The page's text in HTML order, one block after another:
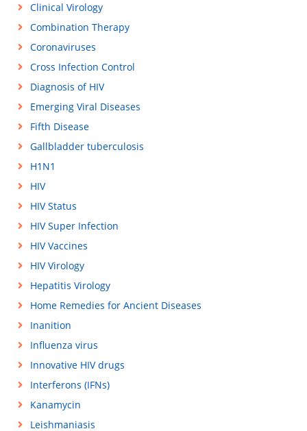
Clinical Virology
Combination Therapy
Coronaviruses
Cross Infection Control
Diagnosis of HIV
Emerging Viral Diseases
Fifth Disease
Gallbladder tuberculosis
H1N1
HIV
HIV Status
HIV Super Infection
HIV Vaccines
HIV Virology
Hepatitis Virology
Home Remedies for Ancient Diseases
Inanition
Influenza virus
Innovative HIV drugs
Interferons (IFNs)
Kanamycin
Leishmaniasis